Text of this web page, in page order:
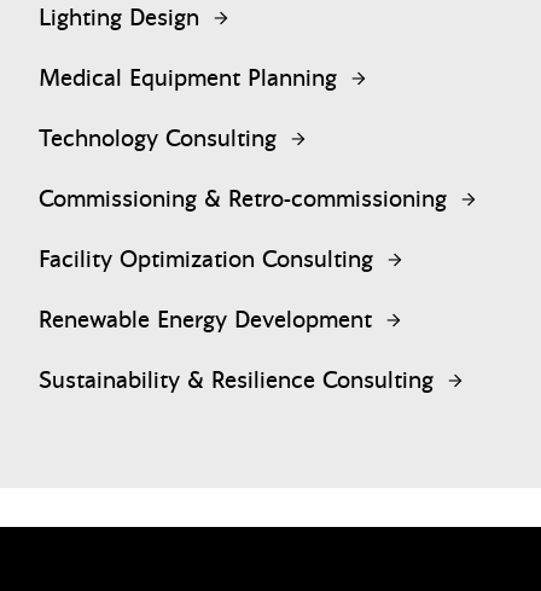
Lighting Design
Medical Equipment Planning
Technology Consulting
Commissioning & Retro-commissioning
Facility Optimization Consulting
Renewable Energy Development
Sustainability & Resilience Consulting